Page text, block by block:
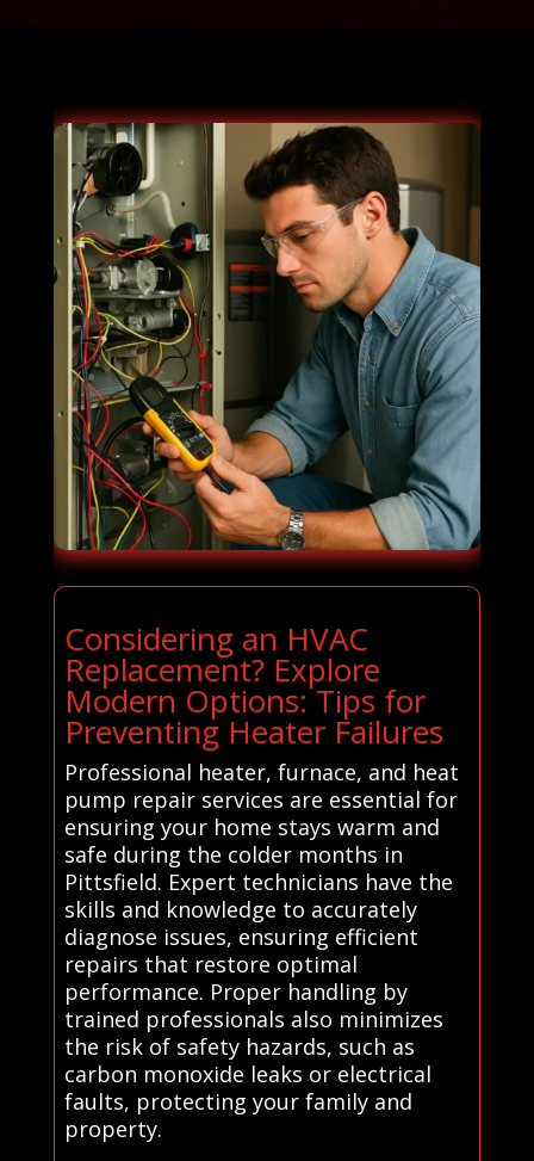
Considering an HVAC
Replacement? Explore
Modern Options: Tips for
Preventing Heater Failures
Professional heater, furnace, and heat
pump repair services are essential for
ensuring your home stays warm and
safe during the colder months in
Pittsfield. Expert technicians have the
skills and knowledge to accurately
diagnose issues, ensuring efficient
repairs that restore optimal
performance. Proper handling by
trained professionals also minimizes
the risk of safety hazards, such as
carbon monoxide leaks or electrical
faults, protecting your family and
property.